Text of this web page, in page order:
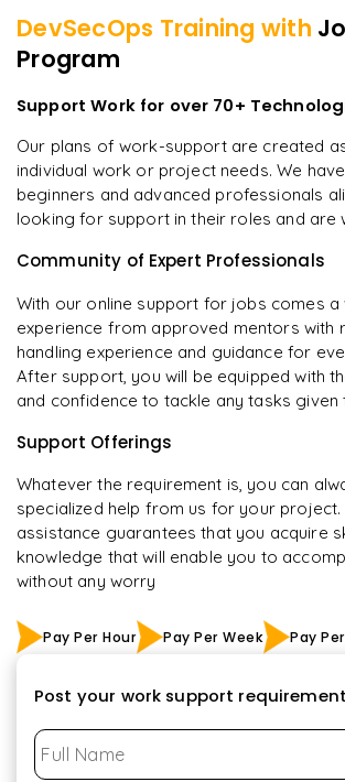
DevSecOps Training with
Program
Support Work for over 70+
Our plans of work-support are created
individual work or project needs. We
beginners and advanced professionals
looking for support in their roles and are
Community of Expert Professionals
With our online support for jobs comes a
experience from approved mentors with
handling experience and guidance for
After support, you will be equipped with
and confidence to tackle any tasks given
Support Offerings
Whatever the requirement is, you can
specialized help from us for your project.
assistance guarantees that you acquire
knowledge that will enable you to
without any worry
Pay Per Hour Pay Per Week Pay
Post your work support